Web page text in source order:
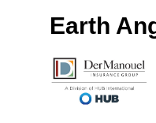
Earth